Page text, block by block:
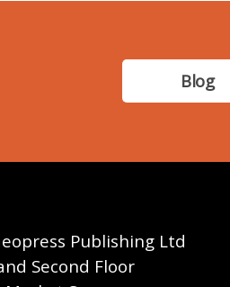
Blog
Publishing Ltd
Second Floor